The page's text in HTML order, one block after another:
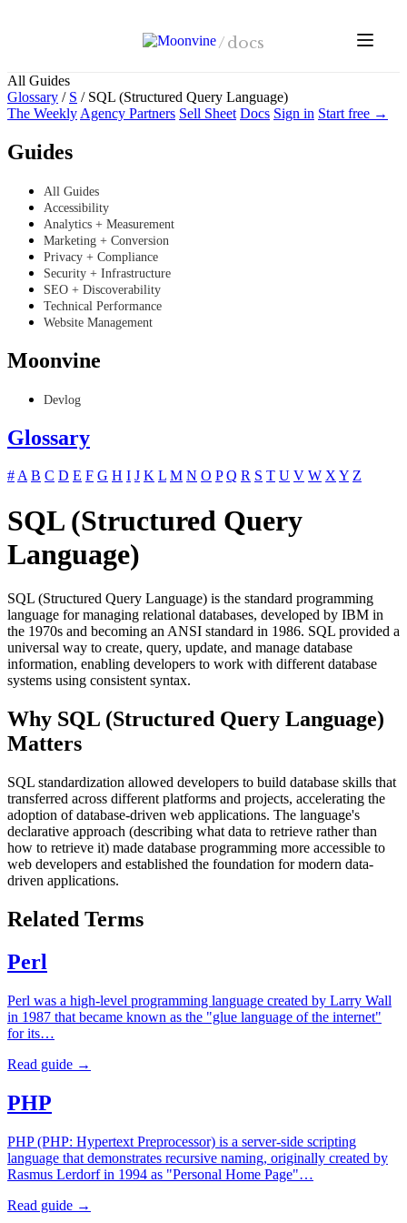
/docs
All Guides
Glossary / S /SQL (Structured Query Language)
The Weekly Agency Partners Sell Sheet Docs Sign in Start free →
Guides
All Guides
Accessibility
Analytics + Measurement
Marketing + Conversion
Privacy + Compliance
Security + Infrastructure
SEO + Discoverability
Technical Performance
Website Management
Moonvine
Devlog
Glossary
#A B C D E F G H I J K L M N O P Q R S T U V W XY Z
SQL (Structured Query
Language)
SQL (Structured Query Language) is the standard programming
language for managing relational databases, developed by IBM in
the 1970s and becoming an ANSI standard in 1986. SQL provided a
universal way to create, query, update, and manage database
information, enabling developers to work with different database
systems using consistent syntax.
Why SQL (Structured Query Language)
Matters
SQL standardization allowed developers to build database skills that
transferred across different platforms and projects, accelerating the
adoption of database-driven web applications. The language's
declarative approach (describing what data to retrieve rather than
how to retrieve it) made database programming more accessible to
web developers and established the foundation for modern data-
driven applications.
Related Terms
Perl
Perl was a high-level programming language created by Larry Wall
in 1987 that became known as the "glue language of the internet"
for its…
Read guide →
PHP
PHP (PHP: Hypertext Preprocessor) is a server-side scripting
language that demonstrates recursive naming, originally created by
Rasmus Lerdorf in 1994 as "Personal Home Page"…
Read guide →